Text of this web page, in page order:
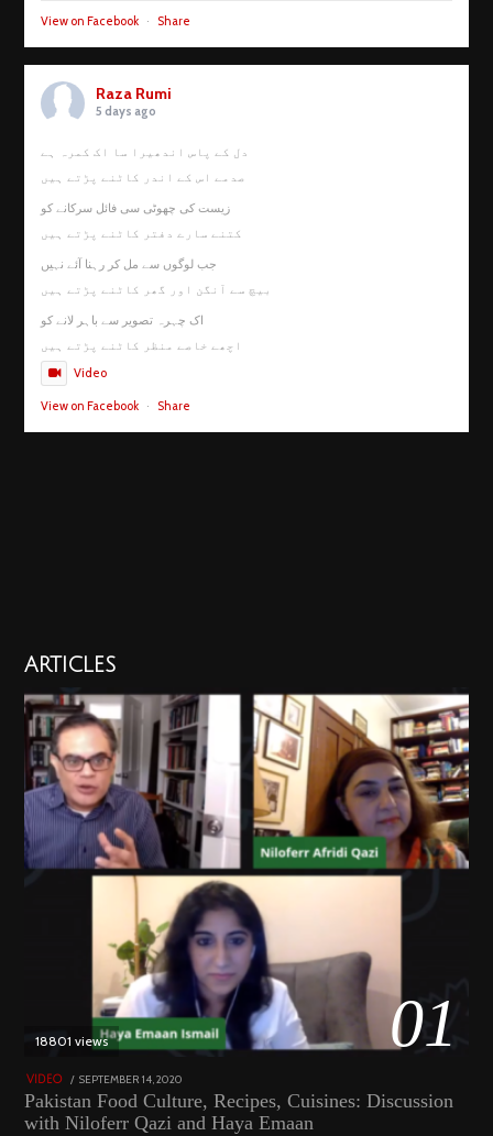
View on Facebook · Share
Raza Rumi
5 days ago
دل کے پاس اندھیرا سا اک کمرہ ہے
صدمے اس کے اندر کاٹنے پڑتے ہیں
زیست کی چھوٹی سی فائل سرکانے کو
کتنے سارے دفتر کاٹنے پڑتے ہیں
جب لوگوں سے مل کر رہنا آئے نہیں
بیچ سے آنگن اور گھر کاٹنے پڑتے ہیں
اک چہرہ تصویر سے باہر لانے کو
اچھے خاصے منظر کاٹنے پڑتے ہیں
Video
View on Facebook · Share
ARTICLES
01
18801 views
VIDEO
POSTED
SEPTEMBER 14, 2020
19,
2023
Pakistan Food Culture, Recipes, Cuisines: Discussion
with Niloferr Qazi and Haya Emaan